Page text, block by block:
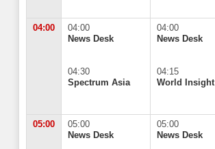
04:00
04:00
News Desk
04:30
Spectrum Asia
04:00
News Desk
04:15
World Insight
05:00
05:00
News Desk
05:00
News Desk